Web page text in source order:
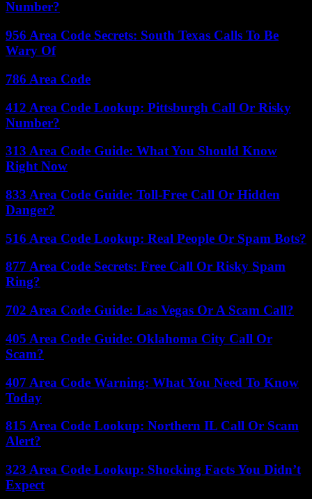
Number?
956 Area Code Secrets: South Texas Calls To Be
Wary Of
786 Area Code
412 Area Code Lookup: Pittsburgh Call Or Risky
Number?
313 Area Code Guide: What You Should Know
Right Now
833 Area Code Guide: Toll-Free Call Or Hidden
Danger?
516 Area Code Lookup: Real People Or Spam Bots?
877 Area Code Secrets: Free Call Or Risky Spam
Ring?
702 Area Code Guide: Las Vegas Or A Scam Call?
405 Area Code Guide: Oklahoma City Call Or
Scam?
407 Area Code Warning: What You Need To Know
Today
815 Area Code Lookup: Northern IL Call Or Scam
Alert?
323 Area Code Lookup: Shocking Facts You Didn’t
Expect